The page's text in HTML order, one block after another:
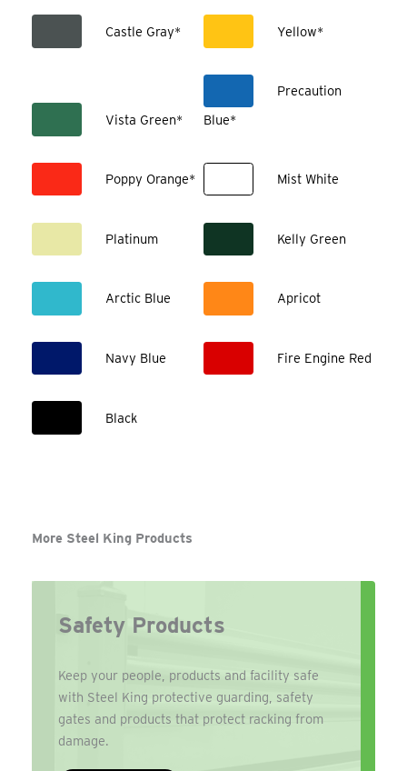
Castle Gray* Yellow*
Vista Green*
Precaution
Blue*
Poppy Orange* Mist White
Platinum Kelly Green
Arctic Blue Apricot
Navy Blue Fire Engine Red
Black
More Steel King Products
Safety Products
Keep your people, products and facility safe
with Steel King protective guarding, safety
gates and products that protect racking from
damage.